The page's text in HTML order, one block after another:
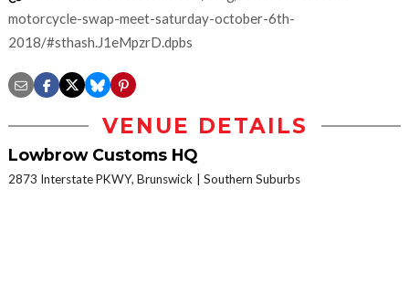
motorcycle-swap-meet-saturday-october-6th-
2018/#sthash.J1eMpzrD.dpbs
VENUE DETAILS
Lowbrow Customs HQ
2873 Interstate PKWY, Brunswick Southern Suburbs